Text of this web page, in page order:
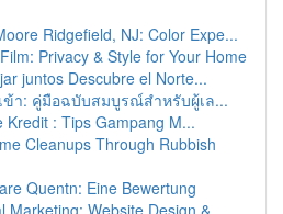
Ridgefield, NJ: Color Expe...
Privacy & Style for Your Home
juntos Descubre el Norte...
ข้า: คู่มือฉบับสมบูรณ์สำหรับผู้เล...
Kredit : Tips Gampang M...
Cleanups Through Rubbish
Quentn: Eine Bewertung
Marketing: Website Design &...